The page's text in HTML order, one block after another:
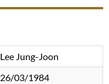
Lee Jung-Joon
26/03/1984